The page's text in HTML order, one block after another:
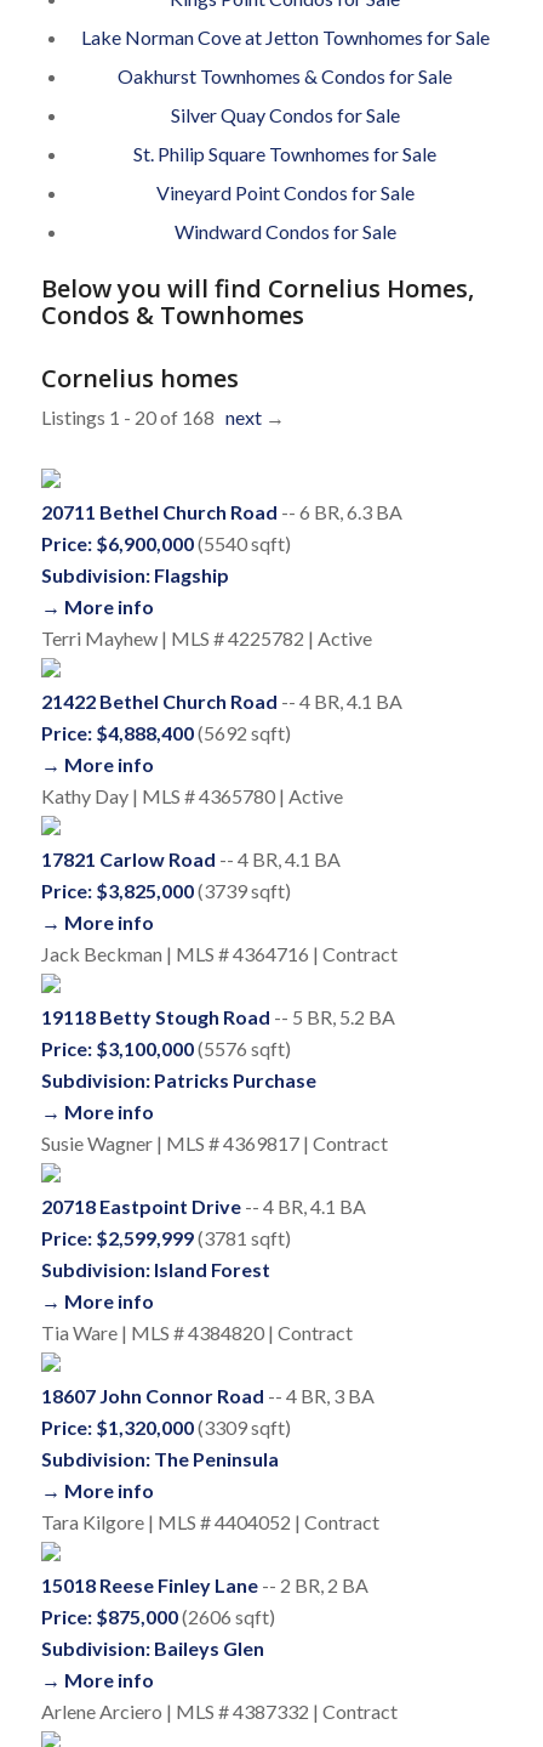
Lake Norman Cove at Jetton Townhomes for Sale
Oakhurst Townhomes & Condos for Sale
Silver Quay Condos for Sale
St. Philip Square Townhomes for Sale
Vineyard Point Condos for Sale
Windward Condos for Sale
Below you will find Cornelius Homes,
Condos & Townhomes
Cornelius homes
Listings 1 - 20 of 168 next→
20711 Bethel Church Road -- 6 BR, 6.3 BA
Price: $6,900,000(5540 sqft)
Subdivision: Flagship
→ More info
Terri Mayhew | MLS # 4225782 | Active
21422 Bethel Church Road -- 4 BR, 4.1 BA
Price: $4,888,400(5692 sqft)
→ More info
Kathy Day | MLS # 4365780 | Active
17821 Carlow Road -- 4 BR, 4.1 BA
Price: $3,825,000(3739 sqft)
→ More info
Jack Beckman | MLS # 4364716 | Contract
19118 Betty Stough Road -- 5 BR, 5.2 BA
Price: $3,100,000(5576 sqft)
Subdivision: Patricks Purchase
→ More info
Susie Wagner | MLS # 4369817 | Contract
20718 Eastpoint Drive-- 4 BR, 4.1 BA
Price: $2,599,999(3781 sqft)
Subdivision: Island Forest
→ More info
Tia Ware | MLS # 4384820 | Contract
18607 John Connor Road -- 4 BR, 3 BA
Price: $1,320,000(3309 sqft)
Subdivision: The Peninsula
→ More info
Tara Kilgore | MLS # 4404052 | Contract
15018 Reese Finley Lane-- 2 BR, 2 BA
Price: $875,000(2606 sqft)
Subdivision: Baileys Glen
→ More info
Arlene Arciero | MLS # 4387332 | Contract